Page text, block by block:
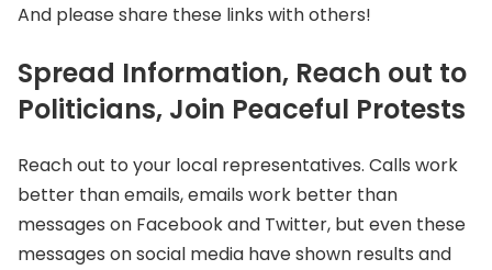
And please share these links with others!
Spread Information, Reach out to
Politicians, Join Peaceful Protests
Reach out to your local representatives. Calls work
better than emails, emails work better than
messages on Facebook and Twitter, but even these
messages on social media have shown results and